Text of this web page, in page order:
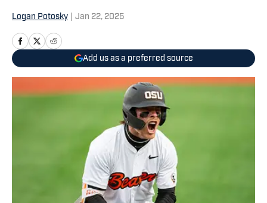
Logan Potosky Jan 22, 2025
Add us as a preferred source